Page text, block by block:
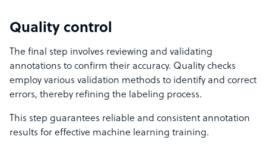
Quality control
The final step involves reviewing and validating
annotations to confirm their accuracy. Quality checks
employ various validation methods to identify and correct
errors, thereby refining the labeling process.
This step guarantees reliable and consistent annotation
results for effective machine learning training.